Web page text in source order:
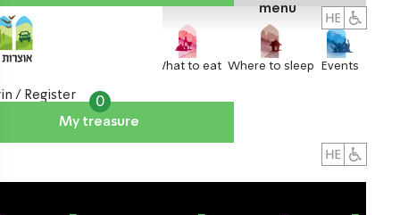
menu
What to eat Where to sleep Events
My treasure
0
/ Register